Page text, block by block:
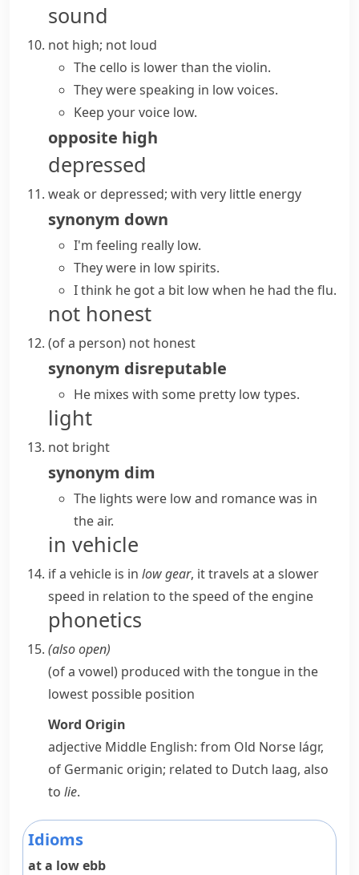
sound
not high; not loud
The cello is lower than the violin.
They were speaking in low voices.
Keep your voice low.
opposite high
depressed
weak or depressed; with very little energy
synonym down
I'm feeling really low.
They were in low spirits.
I think he got a bit low when he had the flu.
not honest
(of a person) not honest
synonym disreputable
He mixes with some pretty low types.
light
not bright
synonym dim
The lights were low and romance was in
the air.
in vehicle
if a vehicle is in low gear, it travels at a slower
speed in relation to the speed of the engine
phonetics
(alsoopen)
(of a vowel) produced with the tongue in the
lowest possible position
Word Origin
adjective Middle English: from Old Norse lágr,
of Germanic origin; related to Dutch laag, also
to lie.
Idioms
at a low ebb